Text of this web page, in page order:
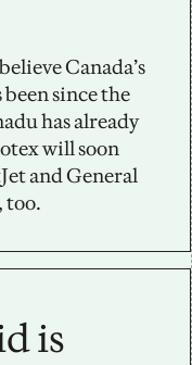
since the
has already
will soon
and General
too.
is